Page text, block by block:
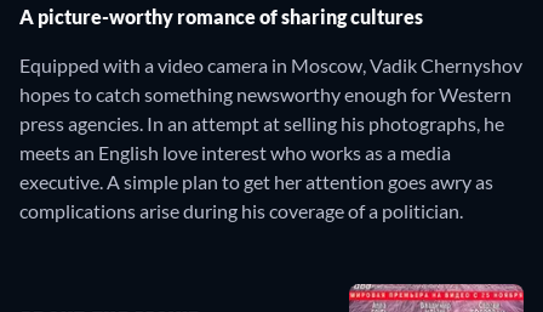
A picture-worthy romance of sharing cultures
Equipped with a video camera in Moscow, Vadik Chernyshov
hopes to catch something newsworthy enough for Western
press agencies. In an attempt at selling his photographs, he
meets an English love interest who works as a media
executive. A simple plan to get her attention goes awry as
complications arise during his coverage of a politician.